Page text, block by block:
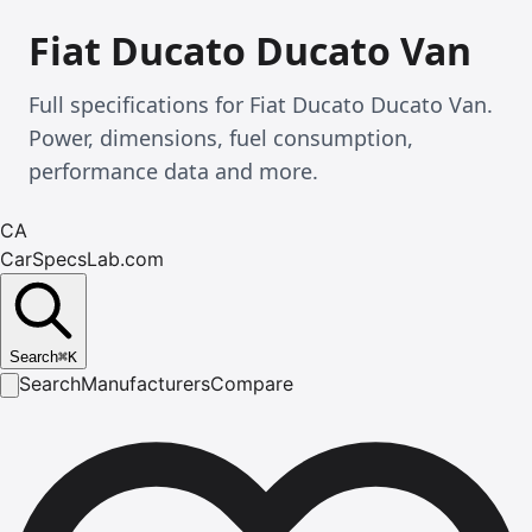
Fiat Ducato Ducato Van
Full specifications for Fiat Ducato Ducato Van.
Power, dimensions, fuel consumption,
performance data and more.
CA
CarSpecsLab.com
Search⌘K
SearchManufacturersCompare